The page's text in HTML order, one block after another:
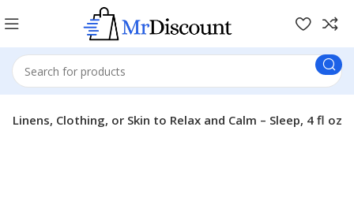
Clothing, or Skin to Relax and Calm – Sleep, 4 fl oz